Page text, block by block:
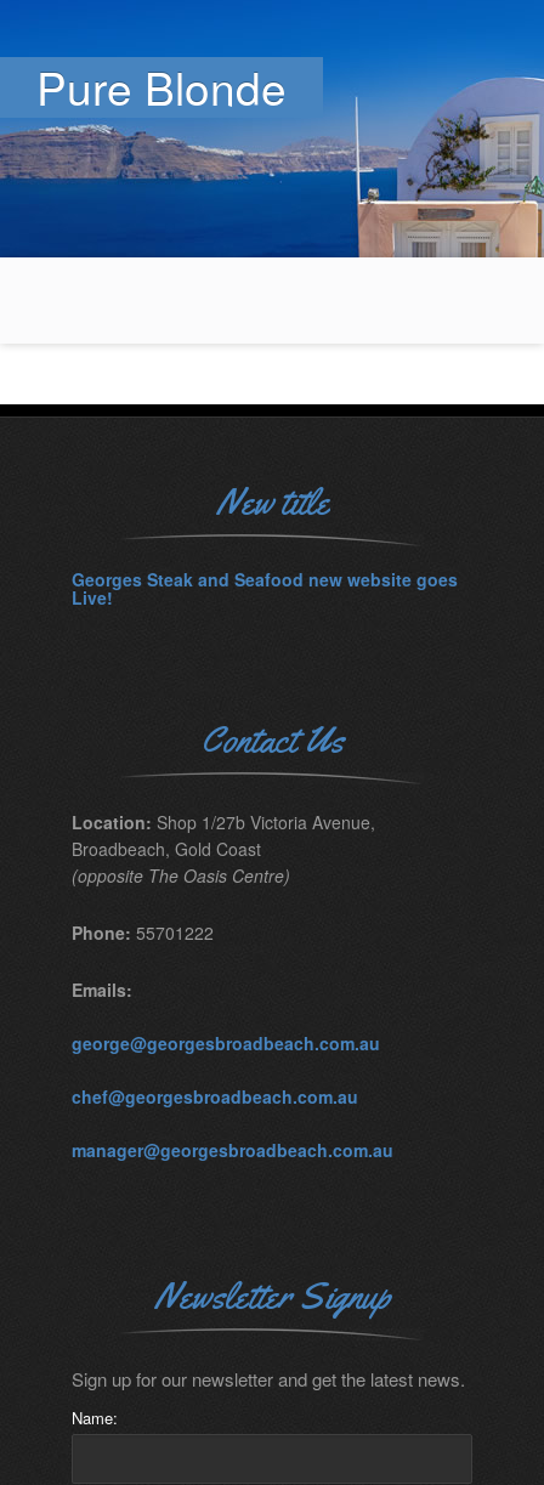
Pure Blonde
New title
Georges Steak and Seafood new website goes
Live!
Contact Us
Location: Shop 1/27b Victoria Avenue,
Broadbeach, Gold Coast
(opposite The Oasis Centre)
Phone: 55701222
Emails:
george@georgesbroadbeach.com.au
chef@georgesbroadbeach.com.au
manager@georgesbroadbeach.com.au
Newsletter Signup
Sign up for our newsletter and get the latest news.
Name: